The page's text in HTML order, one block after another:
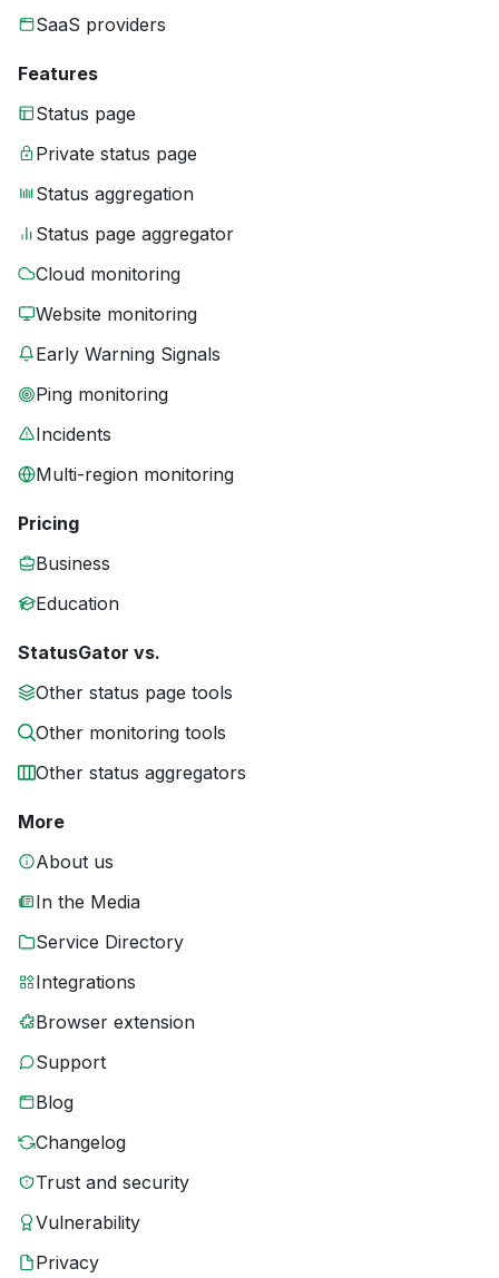
SaaS providers
Features
Status page
Private status page
Status aggregation
Status page aggregator
Cloud monitoring
Website monitoring
Early Warning Signals
Ping monitoring
Incidents
Multi-region monitoring
Pricing
Business
Education
StatusGator vs.
Other status page tools
Other monitoring tools
Other status aggregators
More
About us
In the Media
Service Directory
Integrations
Browser extension
Support
Blog
Changelog
Trust and security
Vulnerability
Privacy